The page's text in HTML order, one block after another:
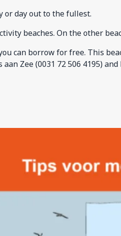
or day out to the fullest.
beaches. On the other
can borrow for free. This
Zee (0031 72 506 4195) and